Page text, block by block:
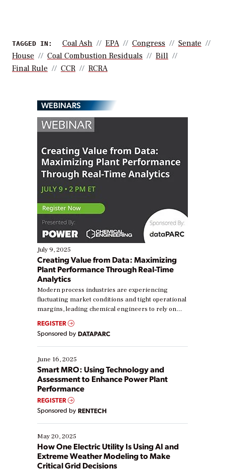
TAGGED IN: Coal Ash EPA Congress
Senate
House
Coal Combustion Residuals
Bill
Final Rule
CCR RCRA
WEBINARS
July 9, 2025
Creating Value from Data: Maximizing
Plant Performance Through Real-Time
Analytics
Modern process industries are experiencing
fluctuating market conditions and tight operational
margins, leading chemical engineers to rely on
real-time data to boost efficiency and reduce costs.
Yet, many organizations are at different stages in
their digital transformation journey. Some are just
starting, while others are looking to optimize
existing solutions. This webinar explores practical
ways […]
REGISTER
Sponsored by DATAPARC
June 16, 2025
Smart MRO: Using Technology and
Assessment to Enhance Power Plant
Performance
REGISTER
Sponsored by RENTECH
May 20, 2025
How One Electric Utility Is Using AI and
Extreme Weather Modeling to Make
Critical Grid Decisions